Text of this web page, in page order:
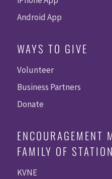
Android App
WAYS TO GIVE
Volunteer
Business Partners
Donate
ENCOURAGEMENT
FAMILY OF
KVNE